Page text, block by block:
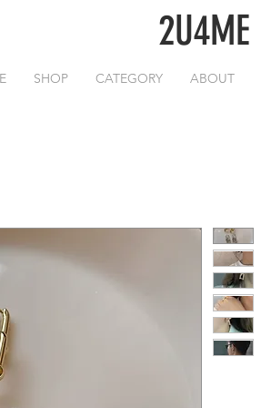
2U4ME
SHOP CATEGORY ABOUT